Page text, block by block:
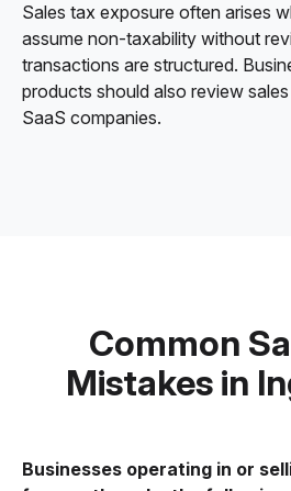
Sales tax exposure often arises
assume non-taxability without
transactions are structured.
products should also review
SaaS companies.
Common
Mistakes in
Businesses operating in or